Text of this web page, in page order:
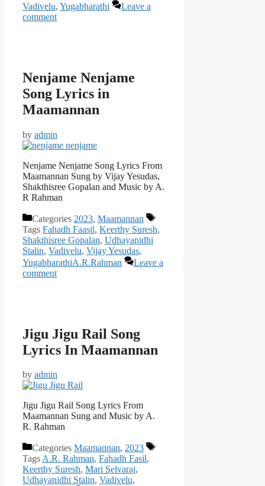
Vadivelu, Yugabharathi
Leave a
comment
Nenjame Nenjame
Song Lyrics in
Maamannan
by admin
Nenjame Nenjame Song Lyrics From
Maamannan Sung by Vijay Yesudas,
Shakthisree Gopalan and Music by A.
R Rahman
Categories 2023, Maamannan
Tags Fahadh Faasil, Keerthy Suresh,
Shakthisree Gopalan, Udhayanidhi
Stalin, Vadivelu, Vijay Yesudas,
YugabharathiA.R.Rahman
Leave a
comment
Jigu Jigu Rail Song
Lyrics In Maamannan
by admin
Jigu Jigu Rail Song Lyrics From
Maamannan Sung and Music by A.
R. Rahman
Categories Maamannan, 2023
TagsA.R. Rahman, Fahadh Fasil,
Keerthy Suresh, Mari Selvaraj,
Udhayanidhi Stalin, Vadivelu,